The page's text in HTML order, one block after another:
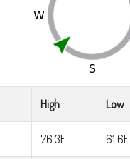
High Low
76.3F 61.6F